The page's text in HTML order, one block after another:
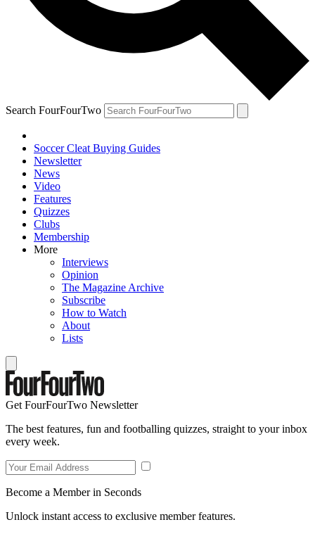
Search FourFourTwo
Soccer Cleat Buying Guides
Newsletter
News
Video
Features
Quizzes
Clubs
Membership
More
Interviews
Opinion
The Magazine Archive
Subscribe
How to Watch
About
Lists
Get FourFourTwo Newsletter
The best features, fun and footballing quizzes, straight to your inbox
every week.
Become a Member in Seconds
Unlock instant access to exclusive member features.